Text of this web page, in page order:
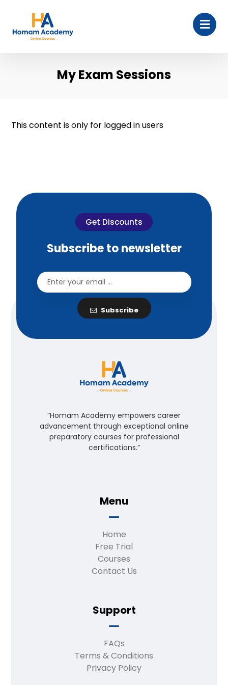
My Exam Sessions
This content is only for logged in users
Get Discounts
Subscribe to newsletter
Subscribe
“Homam Academy empowers career
advancement through exceptional online
preparatory courses for professional
certifications.”
Menu
Home
Free Trial
Courses
Contact Us
Support
FAQs
Terms & Conditions
Privacy Policy